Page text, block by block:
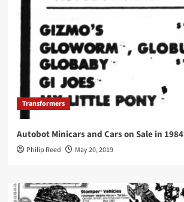
Transformers
Autobot Minicars and Cars on Sale in 1984
Philip Reed May 20, 2019